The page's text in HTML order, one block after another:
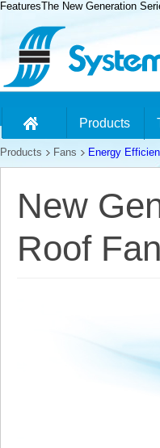
FeaturesThe New Generation
Products
Products Fans Energy
New
Roof